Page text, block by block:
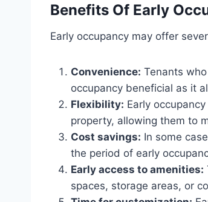
Benefits Of Early
Early occupancy may offer
Convenience: Tenants
occupancy beneficial as it
Flexibility: Early
property, allowing them to
Cost savings: In some
the period of early
Early access to amenities:
spaces, storage areas, or